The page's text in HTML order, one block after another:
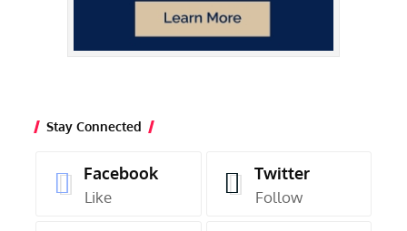
Stay Connected
Facebook
Like
Twitter
Follow